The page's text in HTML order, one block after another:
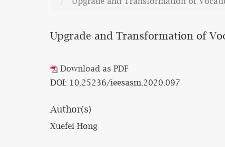
Upgrade and Transformation of
Download as PDF
DOI: 10.25236/ieesasm.2020.097
Author(s)
Xuefei Hong